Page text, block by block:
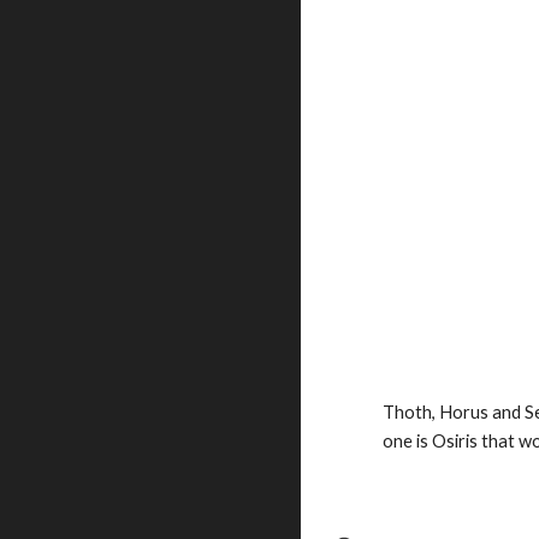
Thoth, Horus and
one is Osiris that